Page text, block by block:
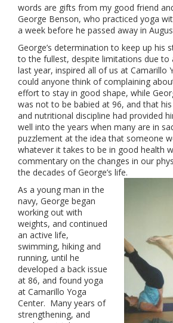
words are gifts from my good friend
George Benson, who practiced yoga
a week before he passed away in
George’s determination to keep up his
to the fullest, despite limitations due to
last year, inspired all of us at Camarillo
could anyone think of complaining
effort to stay in good shape, while
was not to be babied at 96, and that
and nutritional discipline had provided
well into the years when many are in
puzzlement at the idea that someone
whatever it takes to be in good health
commentary on the changes in our
the decades of George’s life.
As a young man in the
navy, George began
working out with
weights, and continued
an active life,
swimming, hiking and
running, until he
developed a back issue
at 86, and found yoga
at Camarillo Yoga
Center. Many years of
strengthening, and